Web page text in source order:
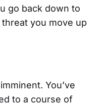
go back down to
you move up
You’ve
to a course of